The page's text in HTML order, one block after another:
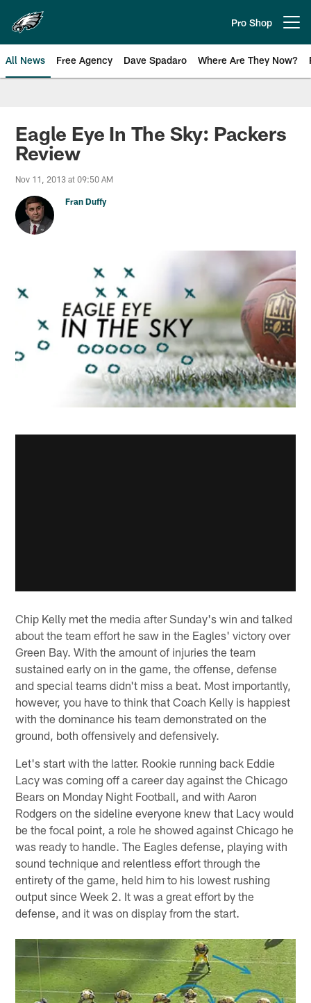
main
content
Pro Shop
All News Free Agency Dave Spadaro Where Are They Now?
Philadelphia Eagles News
Eagle Eye In The Sky: Packers
Review
Nov 11, 2013 at 09:50 AM
Fran Duffy
Chip Kelly met the media after Sunday's win and talked
about the team effort he saw in the Eagles' victory over
Green Bay. With the amount of injuries the team
sustained early on in the game, the offense, defense
and special teams didn't miss a beat. Most importantly,
however, you have to think that Coach Kelly is happiest
with the dominance his team demonstrated on the
ground, both offensively and defensively.
Let's start with the latter. Rookie running back Eddie
Lacy was coming off a career day against the Chicago
Bears on Monday Night Football, and with Aaron
Rodgers on the sideline everyone knew that Lacy would
be the focal point, a role he showed against Chicago he
was ready to handle. The Eagles defense, playing with
sound technique and relentless effort through the
entirety of the game, held him to his lowest rushing
output since Week 2. It was a great effort by the
defense, and it was on display from the start.